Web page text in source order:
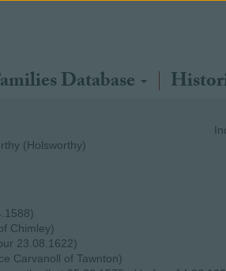
Database
(Holsworthy)
Chimley)
23.08.1622)
Carvanoll of Tawnton)